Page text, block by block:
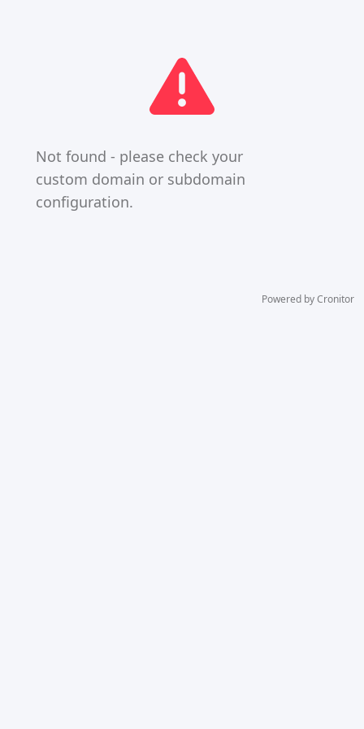
Not found - please check your
custom domain or subdomain
configuration.
Powered by Cronitor